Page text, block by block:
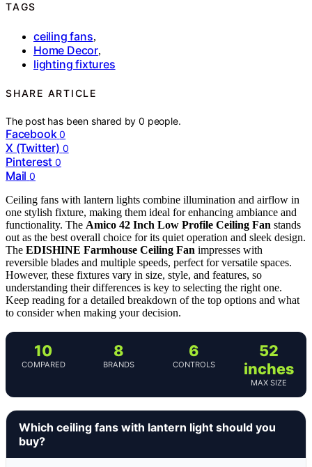
TAGS
ceiling fans,
Home Decor,
lighting fixtures
SHARE ARTICLE
The post has been shared by0 people.
Facebook 0
X (Twitter) 0
Pinterest 0
Mail 0
Ceiling fans with lantern lights combine illumination and airflow in
one stylish fixture, making them ideal for enhancing ambiance and
functionality. The Amico 42 Inch Low Profile Ceiling Fan stands
out as the best overall choice for its quiet operation and sleek design.
The EDISHINE Farmhouse Ceiling Fan impresses with
reversible blades and multiple speeds, perfect for versatile spaces.
However, these fixtures vary in size, style, and features, so
understanding their differences is key to selecting the right one.
Keep reading for a detailed breakdown of the top options and what
to consider when making your decision.
10
COMPARED
8
BRANDS
6
CONTROLS
52
inches
MAX SIZE
Which ceiling fans with lantern light should you
buy?